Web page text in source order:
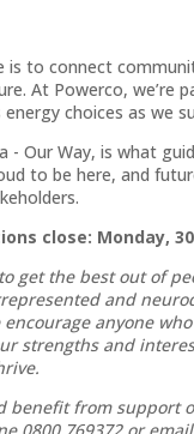
is to connect
At Powerco, we’re
energy choices as we
- Our Way, is what
to be here, and
close: Monday, 30
get the best out of
and
encourage anyone
strengths and
benefit from support